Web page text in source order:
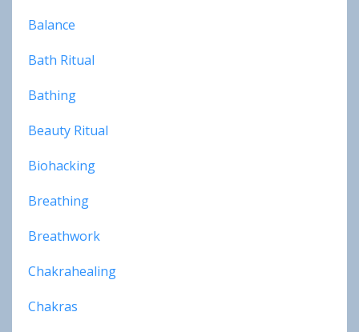
Balance
Bath Ritual
Bathing
Beauty Ritual
Biohacking
Breathing
Breathwork
Chakrahealing
Chakras